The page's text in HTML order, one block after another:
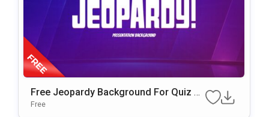
Free Jeopardy Background For Quiz G
Ames & Interactive Presentations
Free